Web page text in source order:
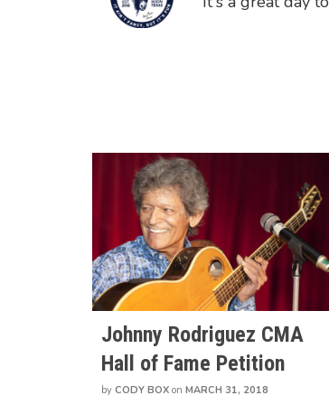
Johnny Rodriguez CMA
Hall of Fame Petition
by CODY BOX on MARCH 31, 2018